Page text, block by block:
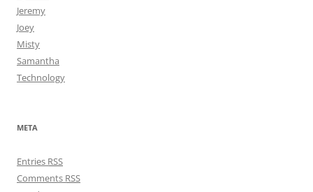
Jeremy
Joey
Misty
Samantha
Technology
META
Entries RSS
Comments RSS